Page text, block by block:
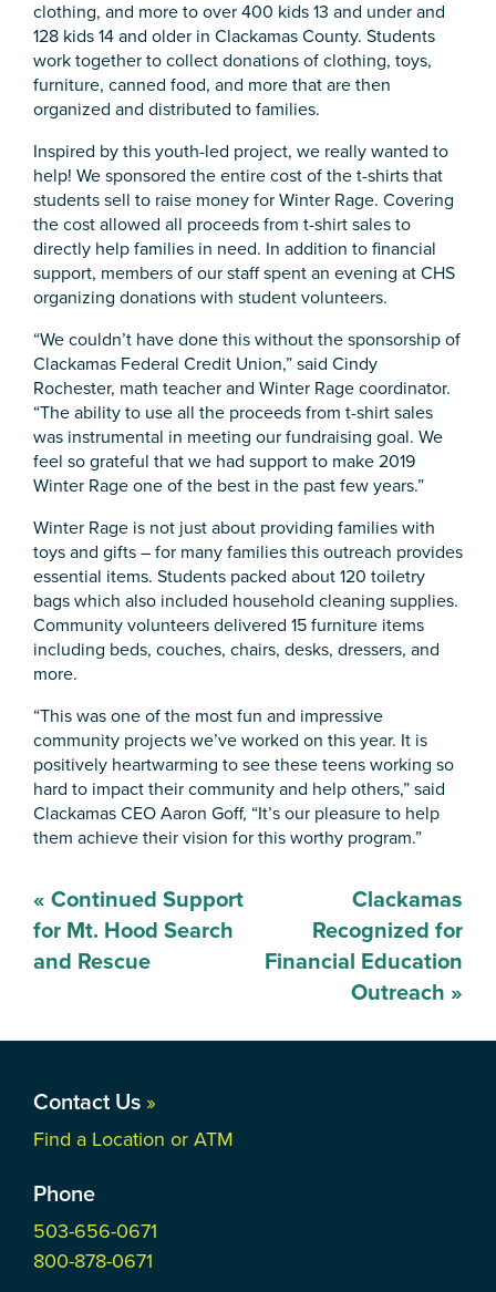
clothing, and more to over 400 kids 13 and under and
128 kids 14 and older in Clackamas County. Students
work together to collect donations of clothing, toys,
furniture, canned food, and more that are then
organized and distributed to families.
Inspired by this youth-led project, we really wanted to
help! We sponsored the entire cost of the t-shirts that
students sell to raise money for Winter Rage. Covering
the cost allowed all proceeds from t-shirt sales to
directly help families in need. In addition to financial
support, members of our staff spent an evening at CHS
organizing donations with student volunteers.
“We couldn’t have done this without the sponsorship of
Clackamas Federal Credit Union,” said Cindy
Rochester, math teacher and Winter Rage coordinator.
“The ability to use all the proceeds from t-shirt sales
was instrumental in meeting our fundraising goal. We
feel so grateful that we had support to make 2019
Winter Rage one of the best in the past few years.”
Winter Rage is not just about providing families with
toys and gifts – for many families this outreach provides
essential items. Students packed about 120 toiletry
bags which also included household cleaning supplies.
Community volunteers delivered 15 furniture items
including beds, couches, chairs, desks, dressers, and
more.
“This was one of the most fun and impressive
community projects we’ve worked on this year. It is
positively heartwarming to see these teens working so
hard to impact their community and help others,” said
Clackamas CEO Aaron Goff, “It’s our pleasure to help
them achieve their vision for this worthy program.”
Post
navigation
« Continued Support
for Mt. Hood Search
and Rescue
Clackamas
Recognized for
Financial Education
Outreach »
Contact Us »
Find a Location or ATM
Phone
503-656-0671
800-878-0671